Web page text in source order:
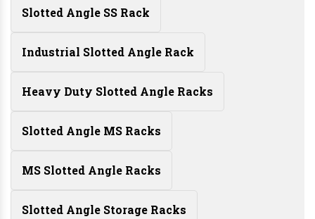
Slotted Angle SS Rack
Industrial Slotted Angle Rack
Heavy Duty Slotted Angle Racks
Slotted Angle MS Racks
MS Slotted Angle Racks
Slotted Angle Storage Racks